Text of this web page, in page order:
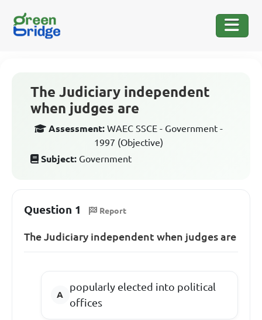
The Judiciary independent
when judges are
Assessment: WAEC SSCE - Government -
1997 (Objective)
Subject: Government
Question 1 Report
The Judiciary independent when judges are
popularly elected into political
offices